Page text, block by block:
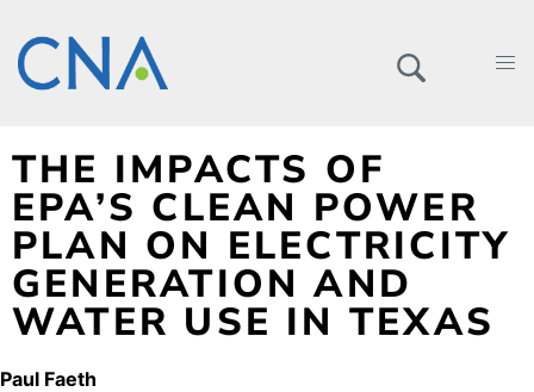
THE IMPACTS OF
EPA’S CLEAN POWER
PLAN ON ELECTRICITY
GENERATION AND
WATER USE IN TEXAS
Paul Faeth